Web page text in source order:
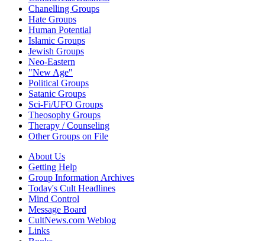
Chanelling Groups
Hate Groups
Human Potential
Islamic Groups
Jewish Groups
Neo-Eastern
"New Age"
Political Groups
Satanic Groups
Sci-Fi/UFO Groups
Theosophy Groups
Therapy / Counseling
Other Groups on File
About Us
Getting Help
Group Information Archives
Today's Cult Headlines
Mind Control
Message Board
CultNews.com Weblog
Links